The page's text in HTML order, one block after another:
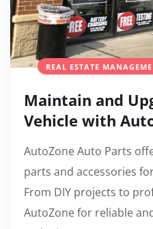
REAL ESTATE
Maintain and
Vehicle with
AutoZone Auto Parts
parts and accessories
From DIY projects to
AutoZone for reliable